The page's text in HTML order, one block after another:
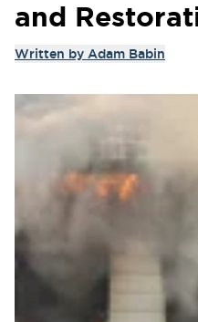
and
Written by Adam Babin